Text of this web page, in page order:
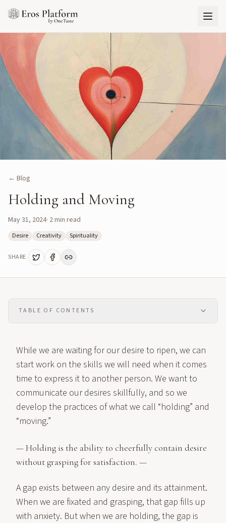
← Blog
Holding and Moving
May 31, 2024· 2min read
Desire Creativity Spirituality
SHARE
TABLE OF CONTENTS
While we are waiting for our desire to ripen, we can
start work on the skills we will need when it comes
time to express it to another person. We want to
communicate our desires skillfully, and so we
develop the practices of what we call “holding” and
“moving.”
— Holding is the ability to cheerfully contain desire
without grasping for satisfaction. —
A gap exists between any desire and its attainment.
When we are fixated and grasping, that gap fills up
with anxiety. But when we are holding, the gap is